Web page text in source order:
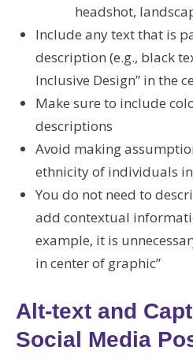
headshot,
Include any text that is
description (e.g., black
Inclusive Design” in the
Make sure to include
descriptions
Avoid making
ethnicity of individuals
You do not need to
add contextual
example, it is
in center of graphic”
Alt-text and
Social Media